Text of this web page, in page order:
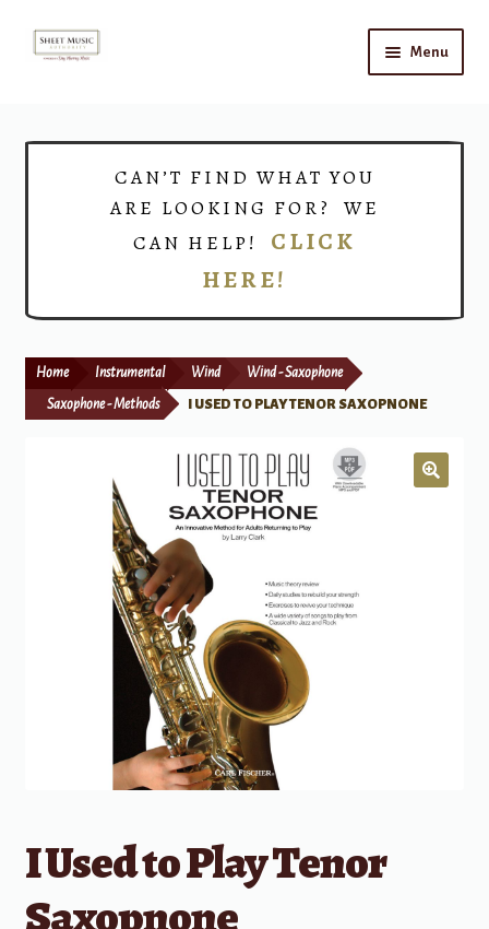
Skip
Skip
Menu
Print Now
CAN’T FIND WHAT YOU
ARE LOOKING FOR? WE
CAN HELP! CLICK
HERE!
Home Instrumental Wind Wind - Saxophone
Saxophone - Methods I USED TO PLAY TENOR SAXOPNONE
I Used to Play Tenor